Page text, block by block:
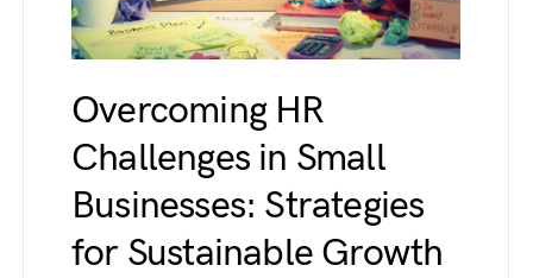
Overcoming HR
Challenges in Small
Businesses: Strategies
for Sustainable Growth